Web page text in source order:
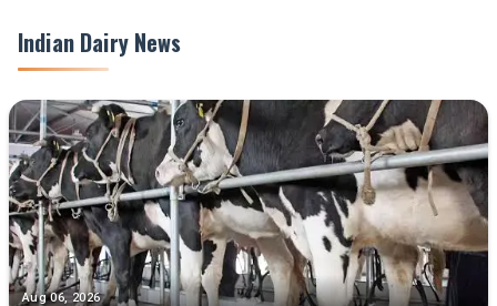
Indian Dairy News
Aug 06, 2026